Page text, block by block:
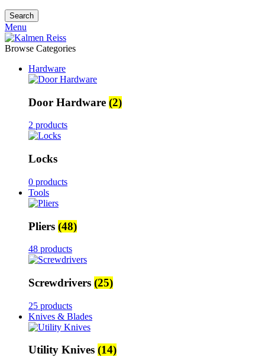
Search
Menu
Browse Categories
Hardware
Door Hardware (2)
2 products
Locks
0 products
Tools
Pliers (48)
48 products
Screwdrivers (25)
25 products
Knives & Blades
Utility Knives (14)